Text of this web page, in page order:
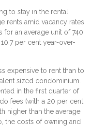
to stay in the rental
rents amid vacancy rates
for an average unit of 740
per cent year-over-
expensive to rent than to
sized condominium.
in the first quarter of
fees (with a 20 per cent
higher than the average
the costs of owning and